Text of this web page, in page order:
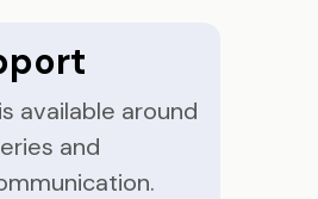
available around
and